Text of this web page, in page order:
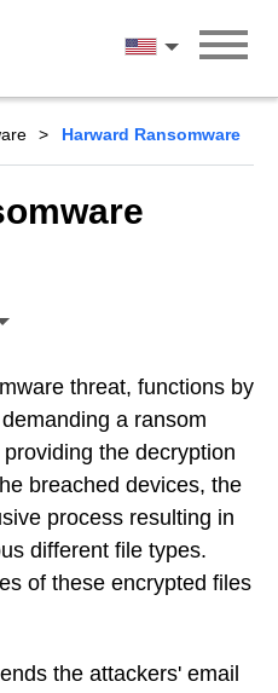
English
Harward Ransomware
threat, functions by
a ransom
the decryption
breached devices, the
process resulting in
different file types.
of these encrypted files
the attackers' email